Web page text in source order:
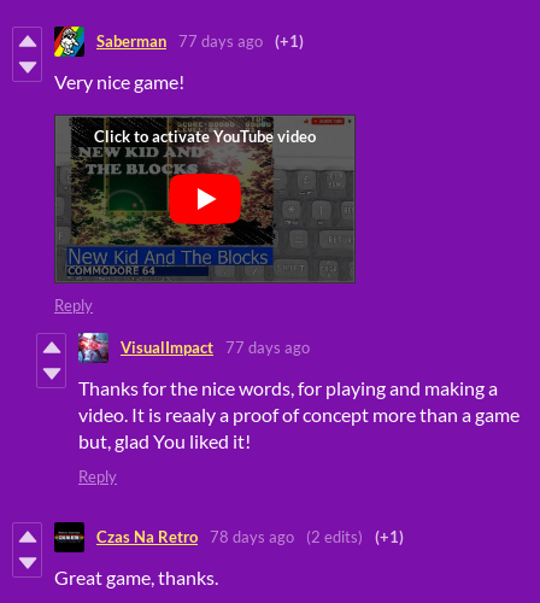
Saberman 77 days ago (+1)
Very nice game!
Reply
VisualImpact 77 days ago
Thanks for the nice words, for playing and making a
video. It is reaaly a proof of concept more than a game
but, glad You liked it!
Reply
Czas Na Retro 78 days ago (2 edits) (+1)
Great game, thanks.